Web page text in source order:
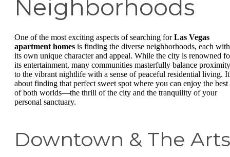
Neighborhoods
One of the most exciting aspects of searching forLas Vegas
apartment homes is finding the diverse neighborhoods, each with
its own unique character and appeal. While the city is renowned
its entertainment, many communities masterfully balance proximity
to the vibrant nightlife with a sense of peaceful residential living.
about finding that perfect sweet spot where you can enjoy the best
of both worlds—the thrill of the city and the tranquility of your
personal sanctuary.
Downtown & The Arts